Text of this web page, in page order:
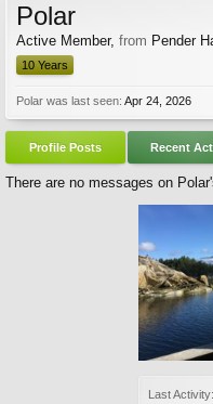
Last Activity:
Polar
Active Member, from Pender
10 Years
Polar was last seen: Apr 24, 2026
Profile Posts Recent
There are no messages on